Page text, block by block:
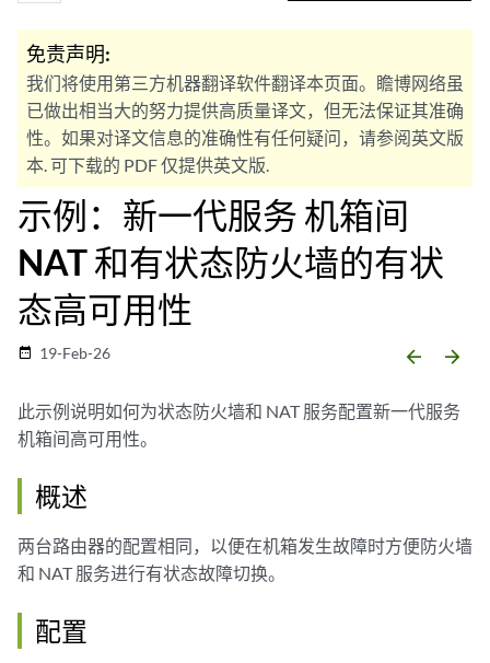
免责声明:
我们将使用第三方机器翻译软件翻译本页面。瞻博网络虽
已做出相当大的努力提供高质量译文，但无法保证其准确
性。如果对译文信息的准确性有任何疑问，请参阅英文版
本. 可下载的 PDF 仅提供英文版.
示例：新一代服务 机箱间
NAT 和有状态防火墙的有状
态高可用性
date_range 19-Feb-26 arrow_backward arrow_forward
此示例说明如何为状态防火墙和 NAT 服务配置新一代服务
机箱间高可用性。
概述
两台路由器的配置相同，以便在机箱发生故障时方便防火墙
和 NAT 服务进行有状态故障切换。
配置